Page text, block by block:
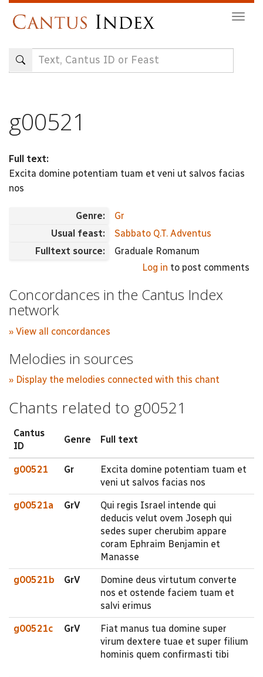
content
g00521
Full text:
Excita domine potentiam tuam et veni ut salvos facias
nos
Genre:
Gr
Usual feast:
Sabbato Q.T. Adventus
Fulltext source:
Graduale Romanum
Log in to post comments
Concordances in the Cantus Index
network
» View all concordances
Melodies in sources
» Display the melodies connected with this chant
Chants related to g00521
Cantus
ID
Genre Full text
g00521 Gr
Excita domine potentiam tuam et
veni ut salvos facias nos
g00521a GrV
Qui regis Israel intende qui
deducis velut ovem Joseph qui
sedes super cherubim appare
coram Ephraim Benjamin et
Manasse
g00521b GrV
Domine deus virtutum converte
nos et ostende faciem tuam et
salvi erimus
g00521c GrV
Fiat manus tua domine super
virum dextere tuae et super filium
hominis quem confirmasti tibi